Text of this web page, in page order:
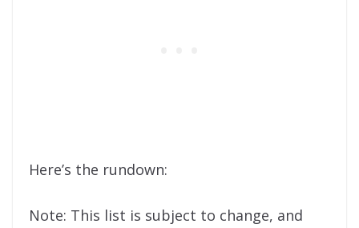
Here’s the rundown:
Note: This list is subject to change, and